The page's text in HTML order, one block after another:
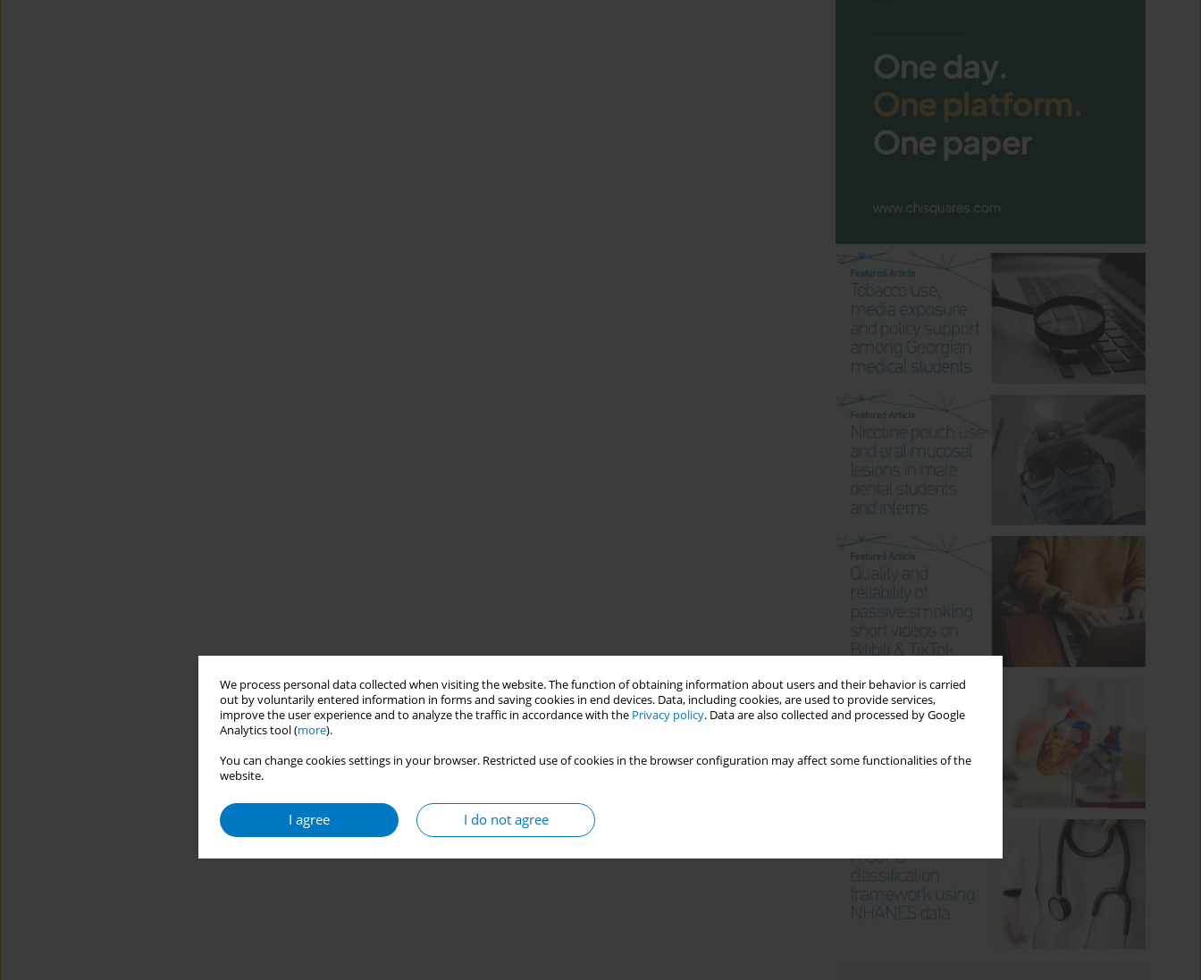
We process personal data collected when visiting the website. The function of obtaining information about users and their behavior is carried
out by voluntarily entered information in forms and saving cookies in end devices. Data, including cookies, are used to provide services,
improve the user experience and to analyze the traffic in accordance with the Privacy policy. Data are also collected and processed by Google
Analytics tool (more).
You can change cookies settings in your browser. Restricted use of cookies in the browser configuration may affect some functionalities of the
website.
I agree I do not agree